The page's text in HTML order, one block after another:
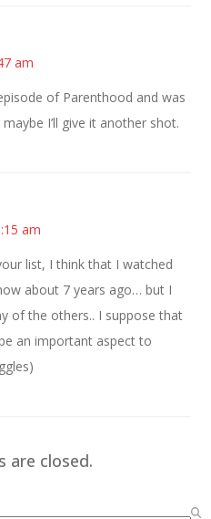
am
of Parenthood and was
I’ll give it another shot.
am
list, I think that I watched
about 7 years ago… but I
of the others.. I suppose that
an important aspect to
are closed.